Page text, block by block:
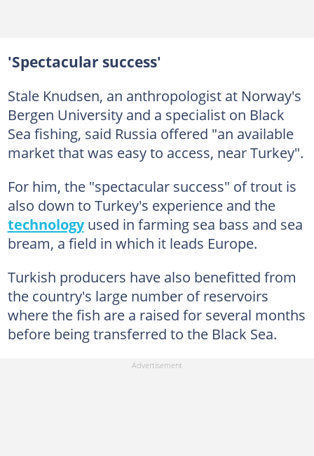
'Spectacular success'
Stale Knudsen, an anthropologist at Norway's
Bergen University and a specialist on Black
Sea fishing, said Russia offered "an available
market that was easy to access, near Turkey".
For him, the "spectacular success" of trout is
also down to Turkey's experience and the
technologyused in farming sea bass and sea
bream, a field in which it leads Europe.
Turkish producers have also benefitted from
the country's large number of reservoirs
where the fish are a raised for several months
before being transferred to the Black Sea.